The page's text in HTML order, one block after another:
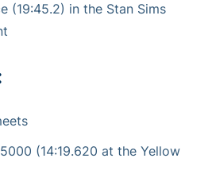
(19:45.2) in the Stan Sims
(14:19.620 at the Yellow